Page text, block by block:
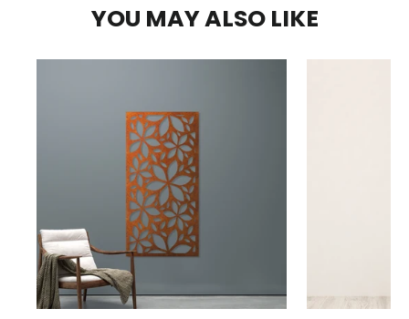
YOU MAY ALSO LIKE